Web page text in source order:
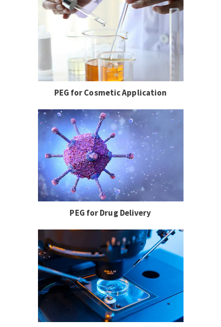
PEG for Cosmetic Application
PEG for Drug Delivery